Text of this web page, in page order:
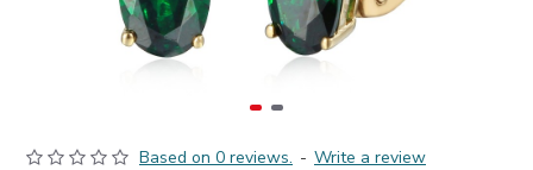
Based on 0 reviews. - Write a review